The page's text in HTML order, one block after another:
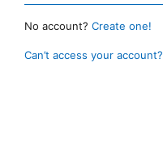
No account? Create one!
Can’t access your account?